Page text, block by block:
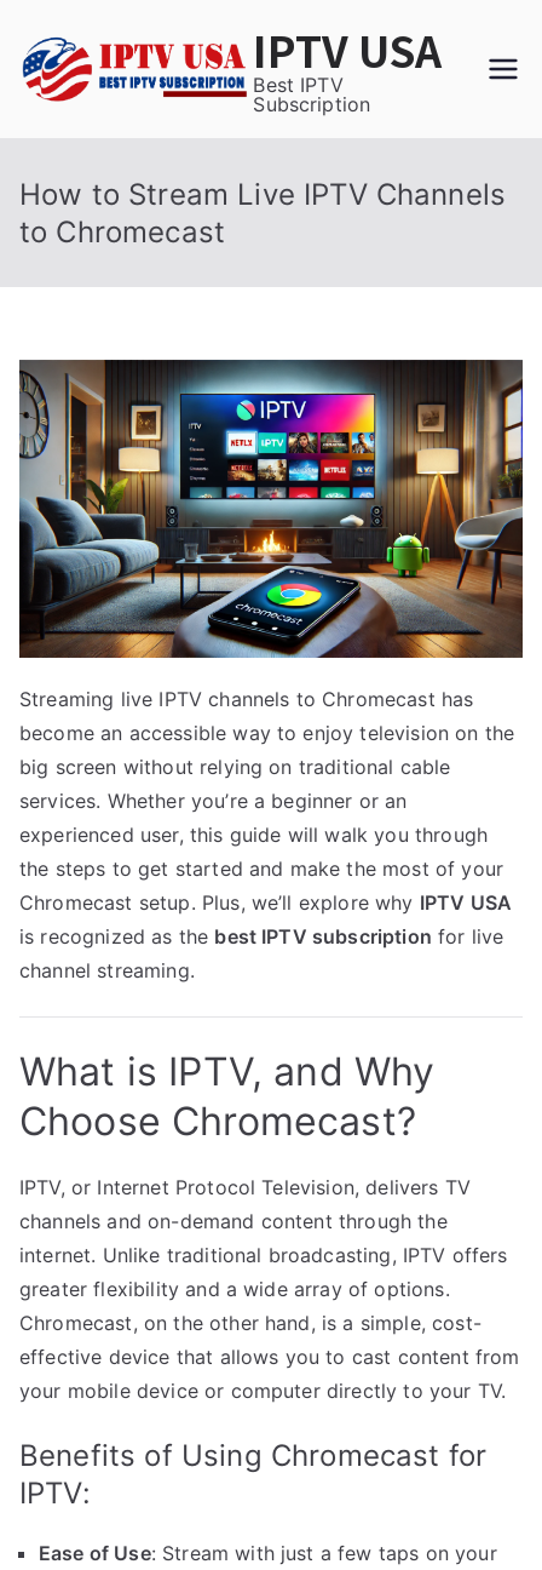
content
IPTV USA
Best IPTV
Subscription
How to Stream Live IPTV Channels
to Chromecast
Streaming live IPTV channels to Chromecast has
become an accessible way to enjoy television on the
big screen without relying on traditional cable
services. Whether you’re a beginner or an
experienced user, this guide will walk you through
the steps to get started and make the most of your
Chromecast setup. Plus, we’ll explore why IPTV USA
is recognized as the best IPTV subscription for live
channel streaming.
What is IPTV, and Why
Choose Chromecast?
IPTV, or Internet Protocol Television, delivers TV
channels and on-demand content through the
internet. Unlike traditional broadcasting, IPTV offers
greater flexibility and a wide array of options.
Chromecast, on the other hand, is a simple, cost-
effective device that allows you to cast content from
your mobile device or computer directly to your TV.
Benefits of Using Chromecast for
IPTV:
Ease of Use: Stream with just a few taps on your